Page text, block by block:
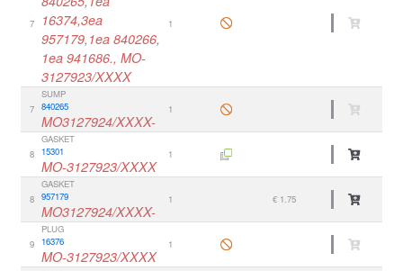
7
16374,3ea
957179,1ea 840266,
1ea 941686., MO-
3127923/XXXX
1
7
SUMP
840265
MO3127924/XXXX-
1
8
GASKET
15301
MO-3127923/XXXX
1
8
GASKET
957179
MO3127924/XXXX-
1 € 1.75
9
PLUG
16376
MO-3127923/XXXX
1